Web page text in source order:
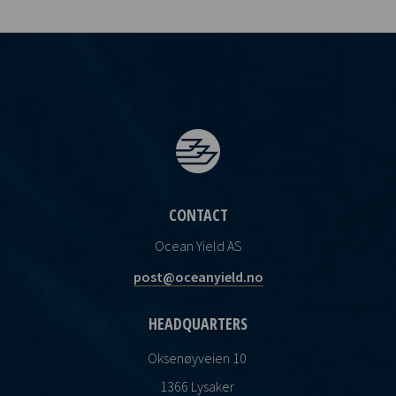
CONTACT
Ocean Yield AS
post@oceanyield.no
HEADQUARTERS
Oksenøyveien 10
1366 Lysaker